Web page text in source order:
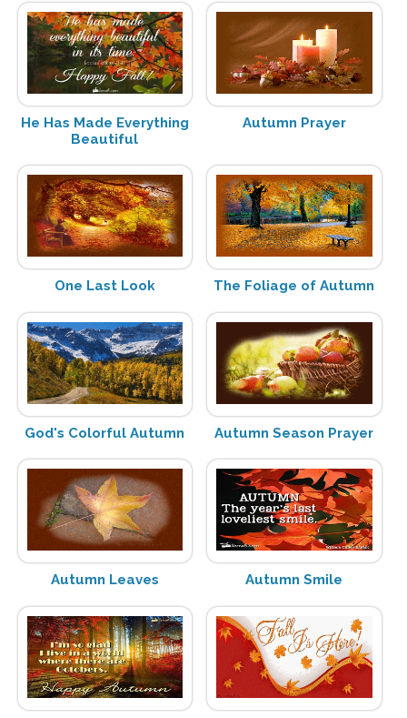
He Has Made Everything
Beautiful
Autumn Prayer
One Last Look The Foliage of Autumn
God's Colorful Autumn Autumn Season Prayer
Autumn Leaves Autumn Smile